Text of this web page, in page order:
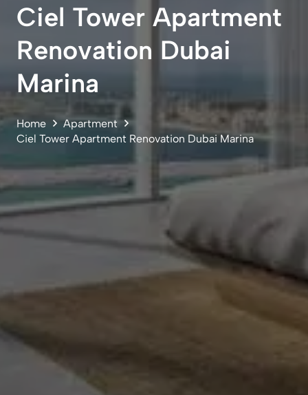
Ciel Tower Apartment
Renovation Dubai
Marina
Home
Apartment
Ciel Tower Apartment Renovation Dubai Marina